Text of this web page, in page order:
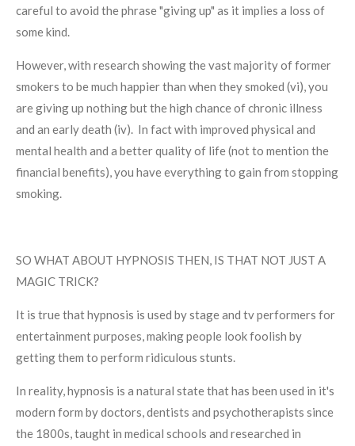
careful to avoid the phrase "giving up" as it implies a loss of
some kind.
However, with research showing the vast majority of former
smokers to be much happier than when they smoked (vi), you
are giving up nothing but the high chance of chronic illness
and an early death (iv). In fact with improved physical and
mental health and a better quality of life (not to mention the
financial benefits), you have everything to gain from stopping
smoking.
SO WHAT ABOUT HYPNOSIS THEN, IS THAT NOT JUST A
MAGIC TRICK?
It is true that hypnosis is used by stage and tv performers for
entertainment purposes, making people look foolish by
getting them to perform ridiculous stunts.
In reality, hypnosis is a natural state that has been used in it's
modern form by doctors, dentists and psychotherapists since
the 1800s, taught in medical schools and researched in